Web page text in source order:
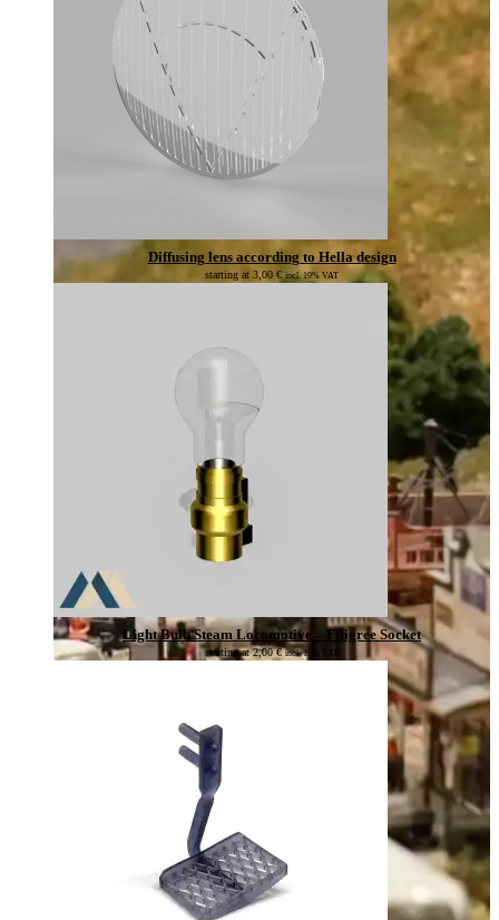
Diffusing lens according to Hella design
starting at 3,00 € incl. 19% VAT
Light Bulb Steam Locomotive – Filigree Socket
starting at2,00€ incl. 19% VAT